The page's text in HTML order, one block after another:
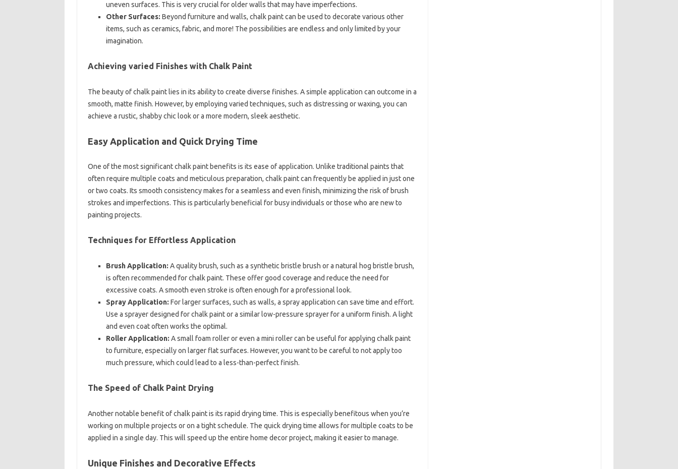
uneven surfaces. This is very crucial for older walls that may have imperfections.
Other Surfaces: Beyond furniture and walls, chalk paint can be used to decorate various other
items, such as ceramics, fabric, and more! The possibilities are endless and only limited by your
imagination.
Achieving varied Finishes with Chalk Paint
The beauty of chalk paint lies in its ability to create diverse finishes. A simple application can outcome in a
smooth, matte finish. However, by employing varied techniques, such as distressing or waxing, you can
achieve a rustic, shabby chic look or a more modern, sleek aesthetic.
Easy Application and Quick Drying Time
One of the most significant chalk paint benefits is its ease of application. Unlike traditional paints that
often require multiple coats and meticulous preparation, chalk paint can frequently be applied in just one
or two coats. Its smooth consistency makes for a seamless and even finish, minimizing the risk of brush
strokes and imperfections. This is particularly beneficial for busy individuals or those who are new to
painting projects.
Techniques for Effortless Application
Brush Application: A quality brush, such as a synthetic bristle brush or a natural hog bristle brush,
is often recommended for chalk paint. These offer good coverage and reduce the need for
excessive coats. A smooth even stroke is often enough for a professional look.
Spray Application: For larger surfaces, such as walls, a spray application can save time and effort.
Use a sprayer designed for chalk paint or a similar low-pressure sprayer for a uniform finish. A light
and even coat often works the optimal.
Roller Application: A small foam roller or even a mini roller can be useful for applying chalk paint
to furniture, especially on larger flat surfaces. However, you want to be careful to not apply too
much pressure, which could lead to a less-than-perfect finish.
The Speed of Chalk Paint Drying
Another notable benefit of chalk paint is its rapid drying time. This is especially benefitous when you’re
working on multiple projects or on a tight schedule. The quick drying time allows for multiple coats to be
applied in a single day. This will speed up the entire home decor project, making it easier to manage.
Unique Finishes and Decorative Effects